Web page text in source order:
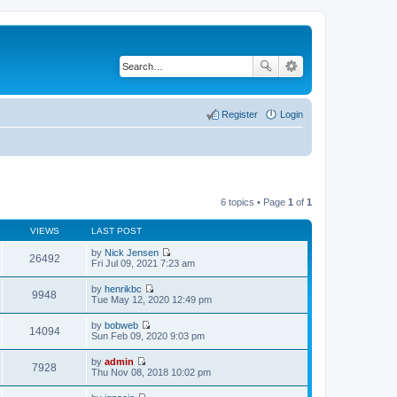
Login
Register
6 topics • Page 1 of 1
VIEWS LAST POST
26492 by Nick Jensen
V
t
h
l
e
s
t
Fri Jul 09, 2021 7:23 am
9948 by henrikbc
V
t
h
l
Tue May 12, 2020 12:49 pm
14094 by bobweb
V
t
h
Sun Feb 09, 2020 9:03 pm
7928 by admin
V
Thu Nov 08, 2018 10:02 pm